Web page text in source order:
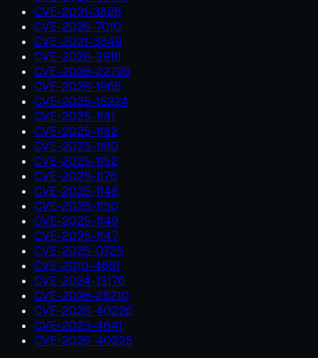
CVE-2021-3826
CVE-2026-7010
CVE-2021-3549
CVE-2026-29111
CVE-2026-22795
CVE-2026-1965
CVE-2025-15224
CVE-2025-1181
CVE-2025-1182
CVE-2025-1180
CVE-2025-1152
CVE-2025-1176
CVE-2025-1148
CVE-2025-1150
CVE-2025-1149
CVE-2025-1147
CVE-2025-0725
CVE-2010-4651
CVE-2024-13176
CVE-2026-25210
CVE-2026-40226
CVE-2023-4641
CVE-2026-40225